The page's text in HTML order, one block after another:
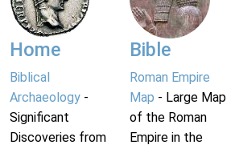
Home
Biblical
Archaeology -
Significant
Discoveries from
Bible
Roman Empire
Map - Large Map
of the Roman
Empire in the